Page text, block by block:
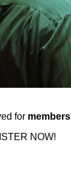
for members
NOW!